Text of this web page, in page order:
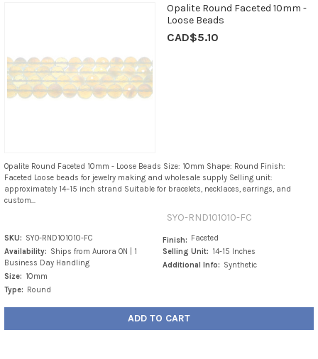
Opalite Round Faceted 10mm -
Loose Beads
CAD$5.10
Opalite Round Faceted 10mm - Loose Beads Size: 10mm Shape: Round Finish:
Faceted Loose beads for jewelry making and wholesale supply Selling unit:
approximately 14–15 inch strand Suitable for bracelets, necklaces, earrings, and
custom...
SYO-RND101010-FC
SKU: SYO-RND101010-FC
Availability: Ships from Aurora ON | 1
Business Day Handling
Size: 10mm
Type:
Round
Finish:
Faceted
Selling Unit: 14-15 Inches
Additional Info: Synthetic
ADD TO CART